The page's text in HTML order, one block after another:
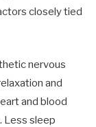
closely tied
nervous
and
and blood
Less sleep